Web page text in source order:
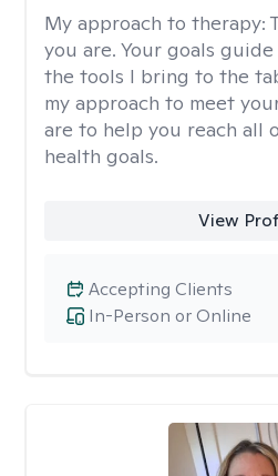
My approach to therapy:
you are. Your goals
the tools I bring to the
my approach to meet
are to help you reach all
health goals.
View
In-Person or Online
Accepting Clients